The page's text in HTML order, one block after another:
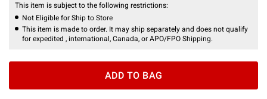
This item is subject to the following restrictions:
Not Eligible for Ship to Store
This item is made to order. It may ship separately and does not qualify
for expedited , international, Canada, or APO/FPO Shipping.
ADD TO BAG